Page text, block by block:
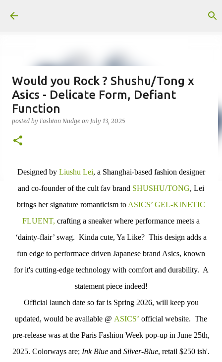
Would you Rock ? Shushu/Tong x
Asics - Delicate Form, Defiant
Function
posted by Fashion Nudge on July 13, 2025
Designed by Liushu Lei, a Shanghai-based fashion designer
and co-founder of the cult fav brand SHUSHU/TONG, Lei
brings her signature romanticism to ASICS’ GEL-KINETIC
FLUENT, crafting a sneaker where performance meets a
‘dainty-flair’ swag. Kinda cute, Ya Like? This design adds a
fun edge to performace driven Japanese brand Asics, known
for it's cutting-edge technology with comfort and durability. A
statement piece indeed!
Official launch date so far is Spring 2026, will keep you
updated, would be available @ ASICS’ official website. The
pre-release was at the Paris Fashion Week pop-up in June 25th,
2025. Colorways are; Ink Blue and Silver-Blue, retail $250 ish'.